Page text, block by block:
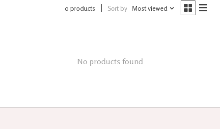
0 products Sort by Most viewed
No products found